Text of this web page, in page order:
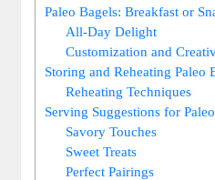
Paleo Bagels: Breakfast or
All-Day Delight
Customization and
Storing and Reheating Paleo
Reheating Techniques
Serving Suggestions for
Savory Touches
Sweet Treats
Perfect Pairings